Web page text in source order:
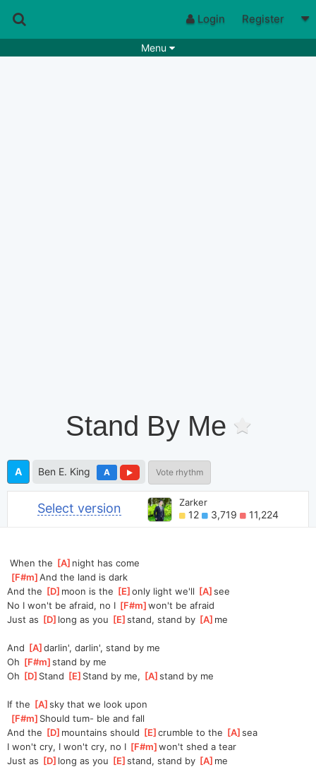
Login Register
Menu
Stand By Me
A Ben E. King A Vote rhythm
Select version Zarker
12 3,719 11,224
When the [A ]night has come
[F#m ]
And the land is dark
And the [D ]moon is the [E ]
only light we'll [A ]
see
No I won't be afraid, no I [F#m ]
won't be afraid
Just as [D ]long as you [E ]
stand, stand by [A ]me
And [A ]
darlin', darlin', stand by me
Oh [F#m ]
stand by me
Oh [D ]Stand [E ]Stand by me, [A ]
stand by me
If the [A ]
sky that we look upon
[F#m ]Should tum- ble and fall
And the [D ]mountains should [E ]
crumble to the [A ]
sea
I won't cry, I won't cry, no I [F#m ]
won't shed a tear
Just as [D ]long as you [E ]
stand, stand by [A ]me